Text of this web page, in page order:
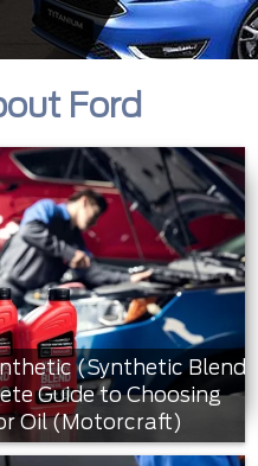
Ford
(Synthetic Blend
Guide to Choosing
Oil (Motorcraft)